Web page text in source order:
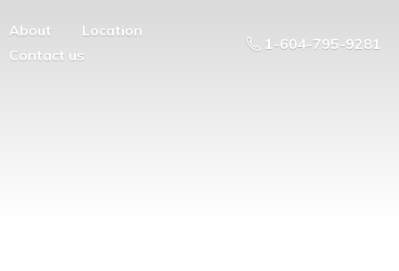
About
Location
Contact us
1-604-795-9281